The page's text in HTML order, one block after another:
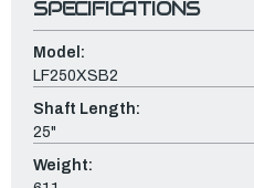
SPECIFICATIONS
Model:
LF250XSB2
Shaft Length:
25"
Weight: